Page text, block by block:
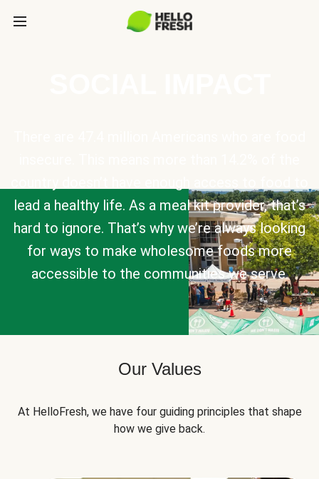
lead a healthy life. As a meal kit provider, that’s
hard to ignore. That’s why we’re always looking
for ways to make wholesome foods more
accessible to the communities we serve.
Our Values
At HelloFresh, we have four guiding principles that shape
how we give back.